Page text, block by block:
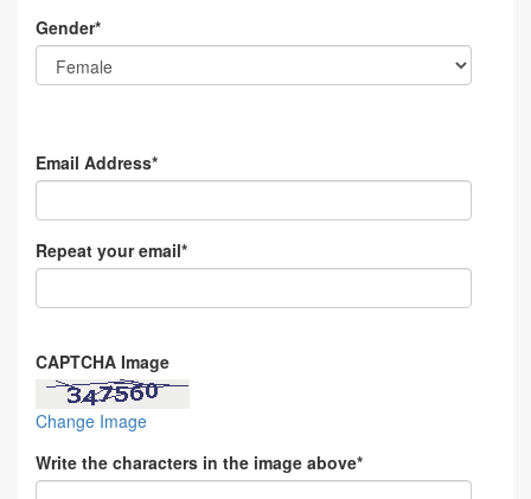
Gender*
Email Address*
Repeat your email*
CAPTCHA Image
Change Image
Write the characters in the image above*